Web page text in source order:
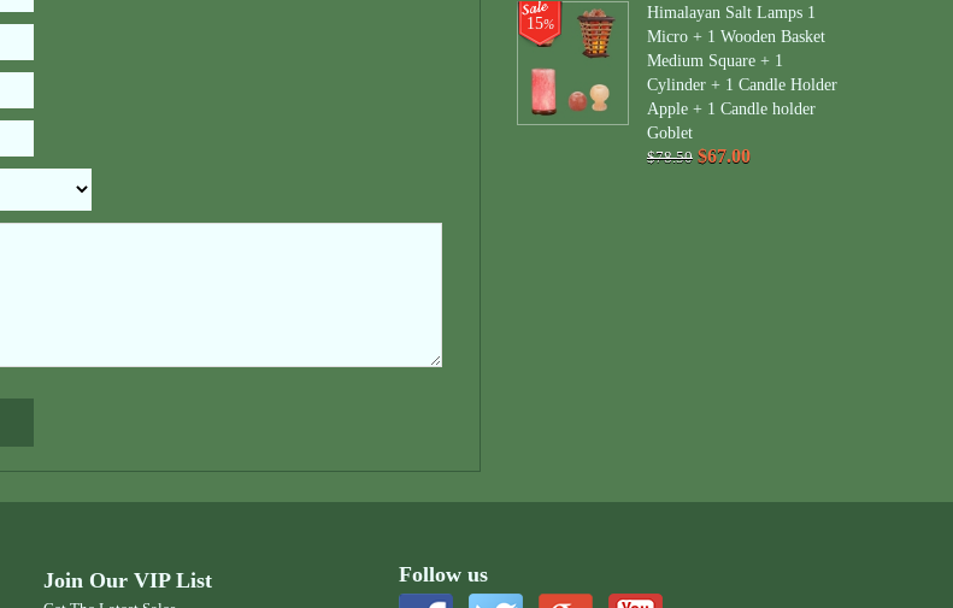
15%
Himalayan Salt Lamps 1
Micro + 1 Wooden Basket
Medium Square + 1
Cylinder + 1 Candle Holder
Apple + 1 Candle holder
Goblet
$78.50 $67.00
Join Our VIP List Follow us